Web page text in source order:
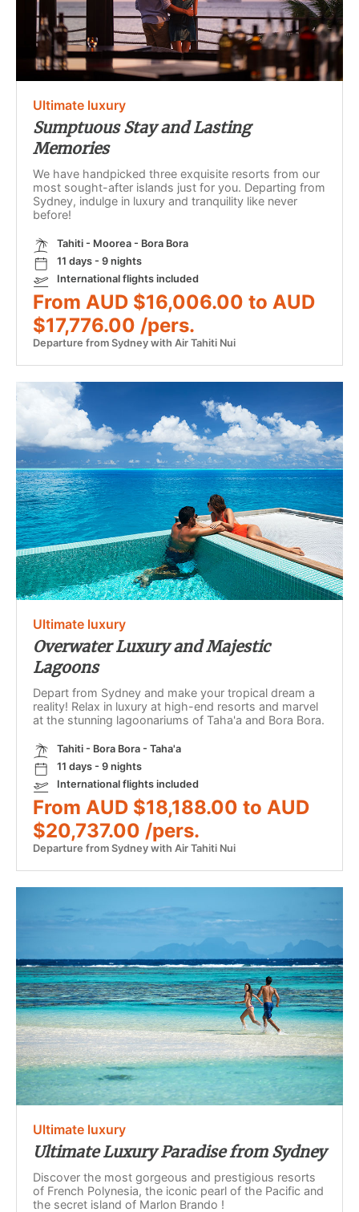
Ultimate luxury
Sumptuous Stay and Lasting
Memories
We have handpicked three exquisite resorts from our
most sought-after islands just for you. Departing from
Sydney, indulge in luxury and tranquility like never
before!
Tahiti - Moorea - Bora Bora
11 days - 9 nights
International flights included
From AUD $16,006.00 to AUD
$17,776.00 /pers.
Departure from Sydney with Air Tahiti Nui
Ultimate luxury
Overwater Luxury and Majestic
Lagoons
Depart from Sydney and make your tropical dream a
reality! Relax in luxury at high-end resorts and marvel
at the stunning lagoonariums of Taha'a and Bora Bora.
Tahiti - Bora Bora - Taha'a
11 days - 9 nights
International flights included
From AUD $18,188.00 to AUD
$20,737.00 /pers.
Departure from Sydney with Air Tahiti Nui
Ultimate luxury
Ultimate Luxury Paradise from Sydney
Discover the most gorgeous and prestigious resorts
of French Polynesia, the iconic pearl of the Pacific and
the secret island of Marlon Brando !